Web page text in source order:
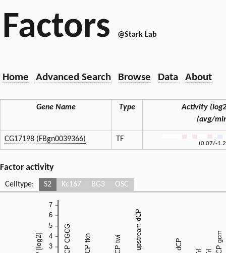
Factors @Stark Lab
Home Advanced Search Browse Data About
Gene Name Type
Activity
(avg/
CG17198 (FBgn0039366) TF
(0.07/-
Factor activity
Celltype: S2 Kc167 BG3 OSC